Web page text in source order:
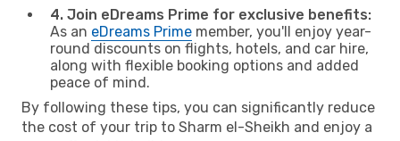
4. Join eDreams Prime for exclusive benefits:
As an eDreams Prime member, you'll enjoy year-
round discounts on flights, hotels, and car hire,
along with flexible booking options and added
peace of mind.
By following these tips, you can significantly reduce
the cost of your trip to Sharm el-Sheikh and enjoy a